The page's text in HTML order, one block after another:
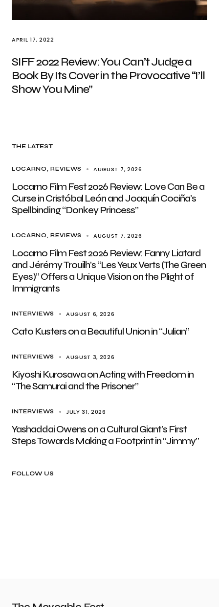
APRIL 17, 2022
SIFF 2022 Review: You Can’t Judge a
Book By Its Cover in the Provocative “I’ll
Show You Mine”
THE LATEST
LOCARNO REVIEWS AUGUST 7, 2026
Locarno Film Fest 2026 Review: Love Can Be a
Curse in Cristóbal León and Joaquín Cociña’s
Spellbinding “Donkey Princess”
LOCARNO REVIEWS AUGUST 7, 2026
Locarno Film Fest 2026 Review: Fanny Liatard
and Jérémy Trouilh’s “Les Yeux Verts (The Green
Eyes)” Offers a Unique Vision on the Plight of
Immigrants
INTERVIEWS AUGUST 6, 2026
Cato Kusters on a Beautiful Union in “Julian”
INTERVIEWS AUGUST 3, 2026
Kiyoshi Kurosawa on Acting with Freedom in
“The Samurai and the Prisoner”
INTERVIEWS JULY 31, 2026
Yashaddai Owens on a Cultural Giant’s First
Steps Towards Making a Footprint in “Jimmy”
FOLLOW US